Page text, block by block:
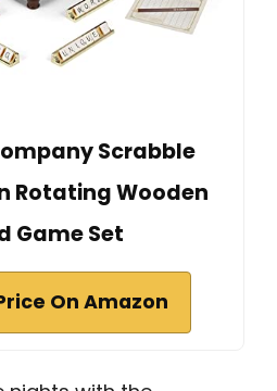
Scrabble
Rotating Wooden
Game Set
On Amazon